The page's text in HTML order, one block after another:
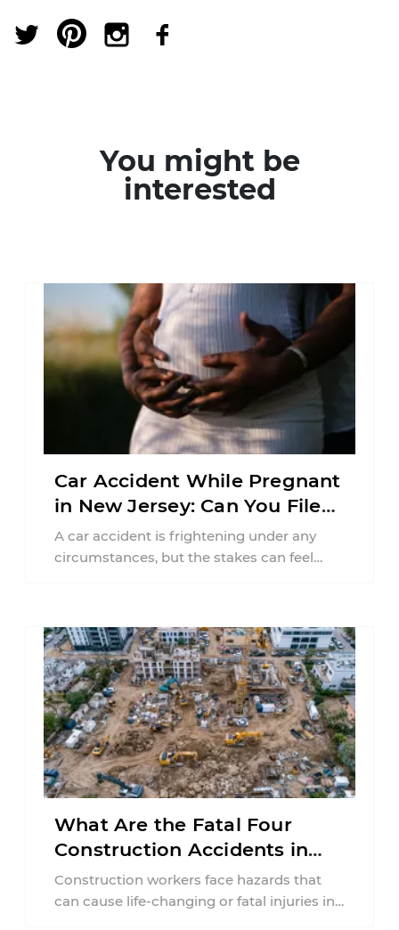
You might be
interested
Car Accident While Pregnant
in New Jersey: Can You File
an Injury Claim?
A car accident is frightening under any
circumstances, but the stakes can feel
What Are the Fatal Four
Construction Accidents in
New Jersey?
Construction workers face hazards that
can cause life-changing or fatal injuries in